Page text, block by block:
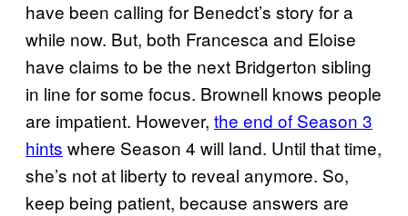
have been calling for Benedct’s story for a
while now. But, both Francesca and Eloise
have claims to be the next Bridgerton sibling
in line for some focus. Brownell knows people
are impatient. However, the end of Season 3
hints where Season 4 will land. Until that time,
she’s not at liberty to reveal anymore. So,
keep being patient, because answers are